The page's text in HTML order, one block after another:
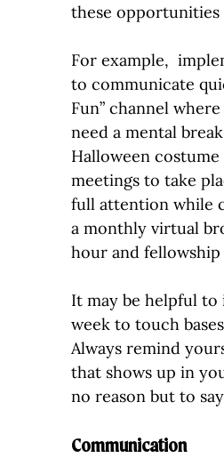
these
For example,
to communicate
Fun” channel
need a mental
Halloween
meetings to take
full attention while
a monthly virtual
hour and
It may be helpful
week to touch
Always remind
that shows up in
no reason but to
Communication